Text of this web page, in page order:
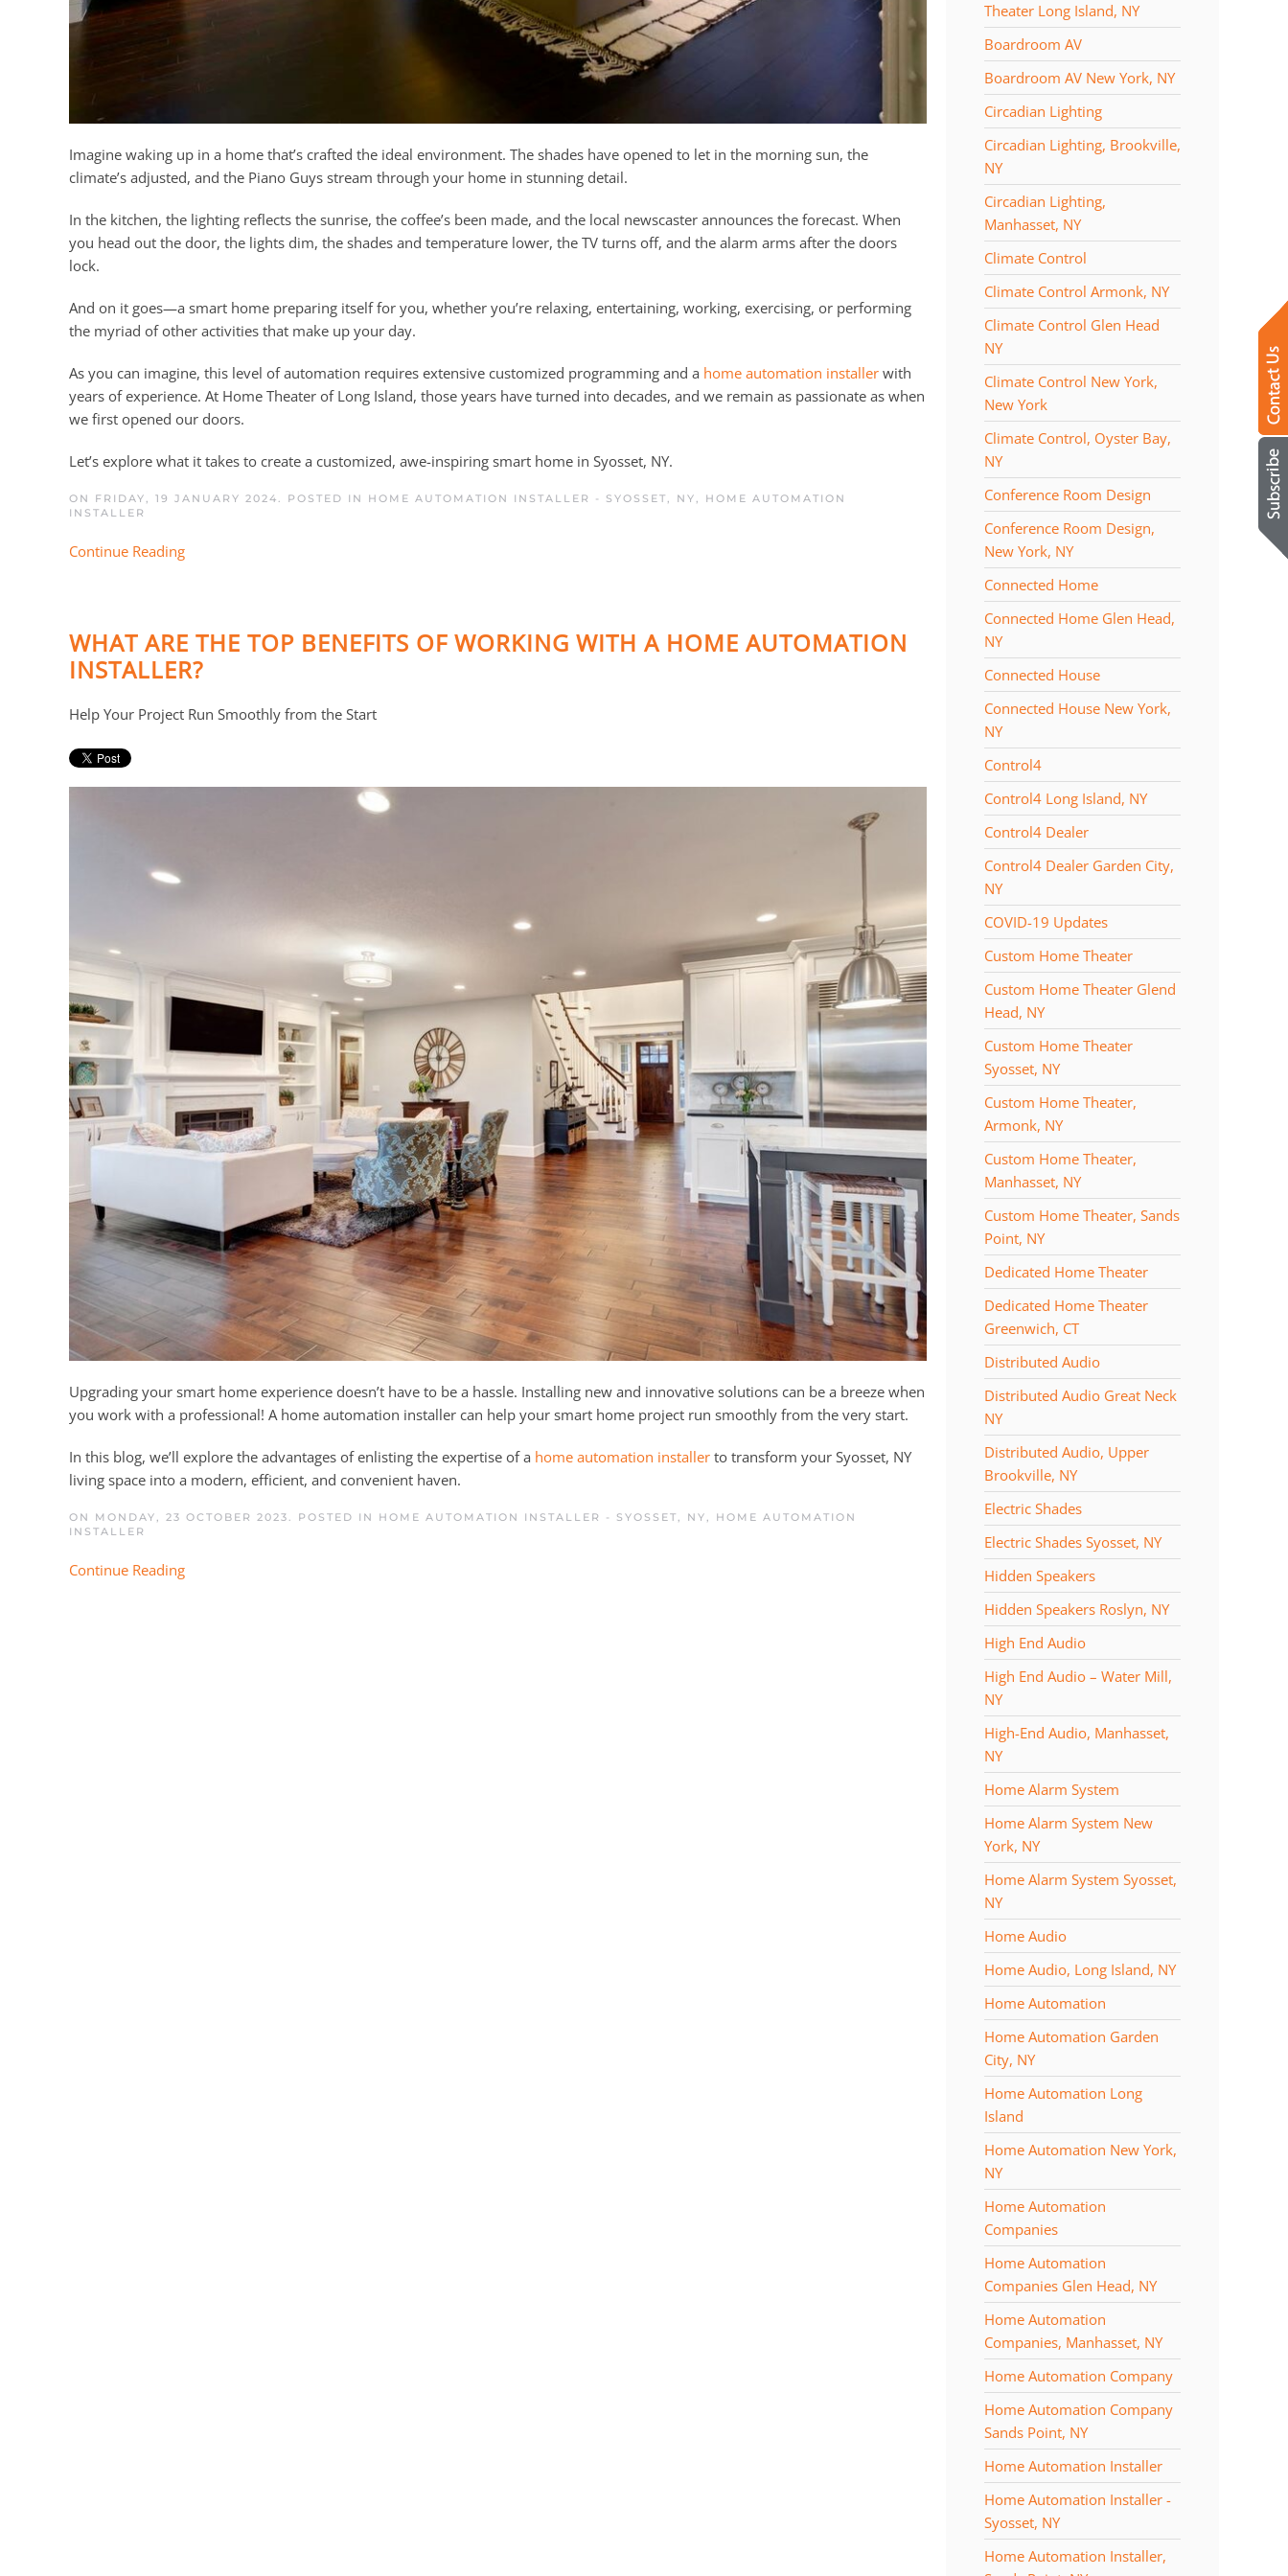
Imagine waking up in a home that’s crafted the ideal environment. The shades have opened to let in the morning sun, the
climate’s adjusted, and the Piano Guys stream through your home in stunning detail.
In the kitchen, the lighting reflects the sunrise, the coffee’s been made, and the local newscaster announces the forecast. When
you head out the door, the lights dim, the shades and temperature lower, the TV turns off, and the alarm arms after the doors
lock.
And on it goes—a smart home preparing itself for you, whether you’re relaxing, entertaining, working, exercising, or performing
the myriad of other activities that make up your day.
As you can imagine, this level of automation requires extensive customized programming and a home automation installer with
years of experience. At Home Theater of Long Island, those years have turned into decades, and we remain as passionate as when
we first opened our doors.
Let’s explore what it takes to create a customized, awe-inspiring smart home in Syosset, NY.
ON FRIDAY, 19 JANUARY 2024. POSTED IN HOME AUTOMATION INSTALLER - SYOSSET, NY, HOME AUTOMATION
INSTALLER
Continue Reading
WHAT ARE THE TOP BENEFITS OF WORKING WITH A HOME AUTOMATION
INSTALLER?
Help Your Project Run Smoothly from the Start
Upgrading your smart home experience doesn’t have to be a hassle. Installing new and innovative solutions can be a breeze when
you work with a professional! A home automation installer can help your smart home project run smoothly from the very start.
In this blog, we’ll explore the advantages of enlisting the expertise of a home automation installer to transform your Syosset, NY
living space into a modern, efficient, and convenient haven.
ON MONDAY, 23 OCTOBER 2023. POSTED IN HOME AUTOMATION INSTALLER - SYOSSET, NY, HOME AUTOMATION
INSTALLER
Continue Reading
Theater Long Island, NY
Boardroom AV
Boardroom AV New York, NY
Circadian Lighting
Circadian Lighting, Brookville,
NY
Circadian Lighting,
Manhasset, NY
Climate Control
Climate Control Armonk, NY
Climate Control Glen Head
NY
Climate Control New York,
New York
Climate Control, Oyster Bay,
NY
Conference Room Design
Conference Room Design,
New York, NY
Connected Home
Connected Home Glen Head,
NY
Connected House
Connected House New York,
NY
Control4
Control4 Long Island, NY
Control4 Dealer
Control4 Dealer Garden City,
NY
COVID-19 Updates
Custom Home Theater
Custom Home Theater Glend
Head, NY
Custom Home Theater
Syosset, NY
Custom Home Theater,
Armonk, NY
Custom Home Theater,
Manhasset, NY
Custom Home Theater, Sands
Point, NY
Dedicated Home Theater
Dedicated Home Theater
Greenwich, CT
Distributed Audio
Distributed Audio Great Neck
NY
Distributed Audio, Upper
Brookville, NY
Electric Shades
Electric Shades Syosset, NY
Hidden Speakers
Hidden Speakers Roslyn, NY
High End Audio
High End Audio – Water Mill,
NY
High-End Audio, Manhasset,
NY
Home Alarm System
Home Alarm System New
York, NY
Home Alarm System Syosset,
NY
Home Audio
Home Audio, Long Island, NY
Home Automation
Home Automation Garden
City, NY
Home Automation Long
Island
Home Automation New York,
NY
Home Automation
Companies
Home Automation
Companies Glen Head, NY
Home Automation
Companies, Manhasset, NY
Home Automation Company
Home Automation Company
Sands Point, NY
Home Automation Installer
Home Automation Installer -
Syosset, NY
Home Automation Installer,